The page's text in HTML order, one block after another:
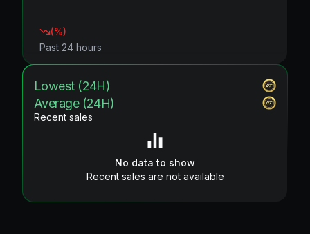
(%)
Past 24 hours
Lowest (24H)
Average (24H)
Recent sales
No data to show
Recent sales are not available